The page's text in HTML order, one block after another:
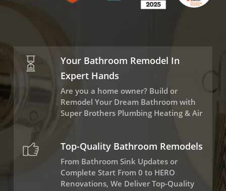
Your Bathroom Remodel In
Expert Hands
Are you a home owner? Build or
Remodel Your Dream Bathroom with
Super Brothers Plumbing Heating & Air
Top-Quality Bathroom Remodels
From Bathroom Sink Updates or
Complete Start From 0 to HERO
Renovations, We Deliver Top-Quality